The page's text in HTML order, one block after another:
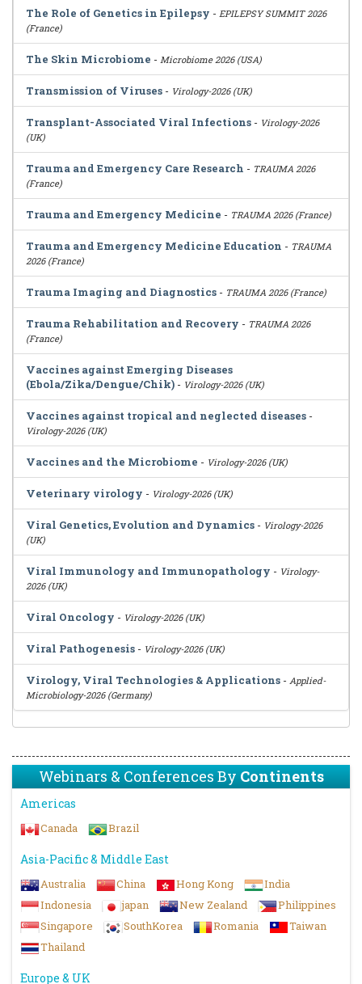
The Role of Genetics in Epilepsy - EPILEPSY SUMMIT 2026
(France)
The Skin Microbiome - Microbiome 2026 (USA)
Transmission of Viruses - Virology-2026 (UK)
Transplant-Associated Viral Infections - Virology-2026
(UK)
Trauma and Emergency Care Research - TRAUMA 2026
(France)
Trauma and Emergency Medicine - TRAUMA 2026 (France)
Trauma and Emergency Medicine Education - TRAUMA
2026 (France)
Trauma Imaging and Diagnostics - TRAUMA 2026 (France)
Trauma Rehabilitation and Recovery - TRAUMA 2026
(France)
Vaccines against Emerging Diseases
(Ebola/Zika/Dengue/Chik) - Virology-2026 (UK)
Vaccines against tropical and neglected diseases -
Virology-2026 (UK)
Vaccines and the Microbiome - Virology-2026 (UK)
Veterinary virology - Virology-2026 (UK)
Viral Genetics, Evolution and Dynamics - Virology-2026
(UK)
Viral Immunology and Immunopathology - Virology-
2026 (UK)
Viral Oncology - Virology-2026 (UK)
Viral Pathogenesis - Virology-2026 (UK)
Virology, Viral Technologies & Applications - Applied-
Microbiology-2026 (Germany)
Webinars & Conferences ByContinents
Americas
Canada Brazil
Asia-Pacific & Middle East
Australia China Hong Kong
India
Indonesia
japan New Zealand
Philippines
Singapore
SouthKorea Romania
Taiwan
Thailand
Europe & UK